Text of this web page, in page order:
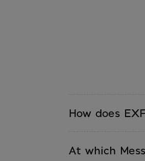
How does
quote including
At which